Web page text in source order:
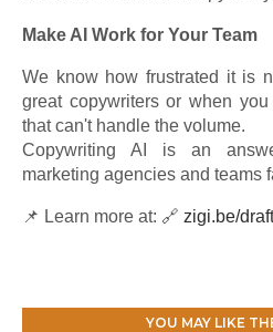
Make AI Work for Your Team
We know how frustrated it is
great copywriters or when
that can't handle the volume.
Copywriting AI is an
marketing agencies and teams
📌 Learn more at: 🔗 zigi.be/
YOU MAY LIKE